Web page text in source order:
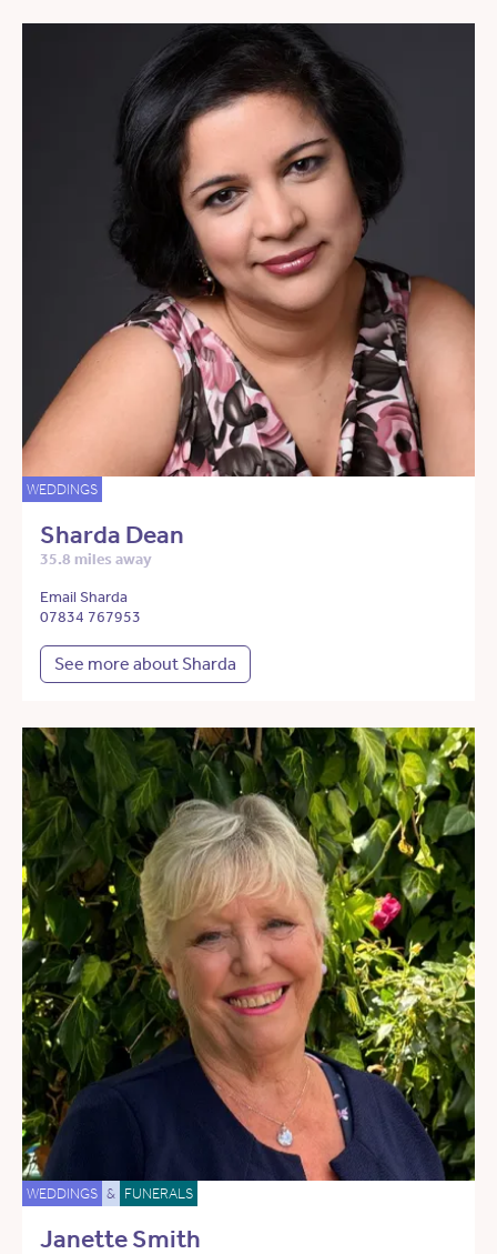
WEDDINGS
Sharda Dean
35.8 miles away
Email Sharda
07834 767953
See more about Sharda
WEDDINGS & FUNERALS
Janette Smith